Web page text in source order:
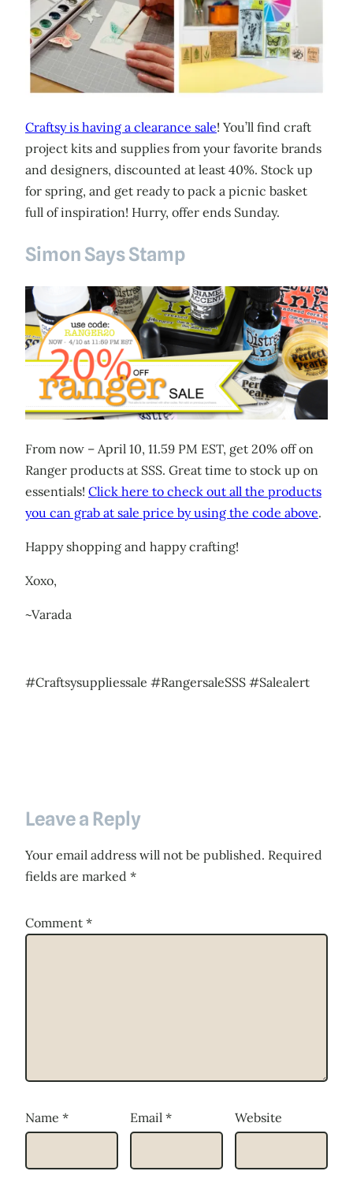
Craftsy is having a clearance sale! You’ll find craft
project kits and supplies from your favorite brands
and designers, discounted at least 40%. Stock up
for spring, and get ready to pack a picnic basket
full of inspiration! Hurry, offer ends Sunday.
Simon Says Stamp
From now – April 10, 11.59 PM EST, get 20% off on
Ranger products at SSS. Great time to stock up on
essentials! Click here to check out all the products
you can grab at sale price by using the code above.
Happy shopping and happy crafting!
Xoxo,
~Varada
#Craftsysuppliessale #RangersaleSSS #Salealert
Leave a Reply
Your email address will not be published. Required
fields are marked *
Comment *
Name * Email * Website